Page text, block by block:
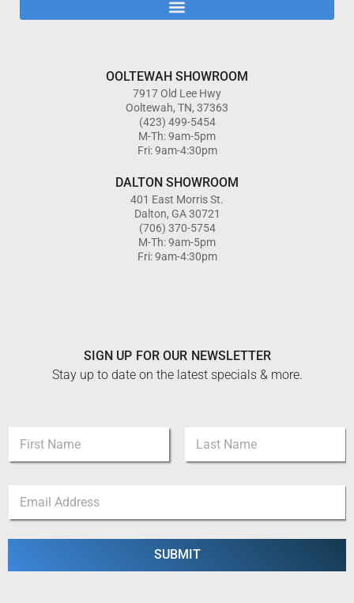
OOLTEWAH SHOWROOM
7917 Old Lee Hwy
Ooltewah, TN, 37363
(423) 499-5454
M-Th: 9am-5pm
Fri: 9am-4:30pm
DALTON SHOWROOM
401 East Morris St.
Dalton, GA 30721
(706) 370-5754
M-Th: 9am-5pm
Fri: 9am-4:30pm
SIGN UP FOR OUR NEWSLETTER
Stay up to date on the latest specials & more.
m
First Last
m
a
l
a
i
SUBMIT